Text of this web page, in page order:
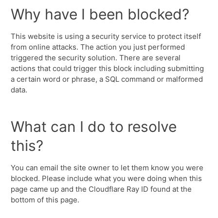
Why have I been blocked?
This website is using a security service to protect itself
from online attacks. The action you just performed
triggered the security solution. There are several
actions that could trigger this block including submitting
a certain word or phrase, a SQL command or malformed
data.
What can I do to resolve
this?
You can email the site owner to let them know you were
blocked. Please include what you were doing when this
page came up and the Cloudflare Ray ID found at the
bottom of this page.